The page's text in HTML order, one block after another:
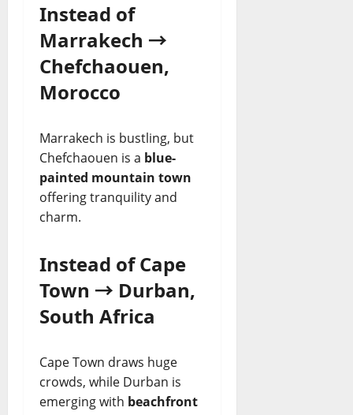
Instead of
Marrakech →
Chefchaouen,
Morocco
Marrakech is bustling, but
Chefchaouen is a blue-
painted mountain town
offering tranquility and
charm.
Instead of Cape
Town → Durban,
South Africa
Cape Town draws huge
crowds, while Durban is
emerging with beachfront